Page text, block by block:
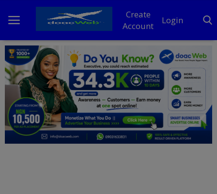
Create
Account
Login
Home
DO Business
General
TV